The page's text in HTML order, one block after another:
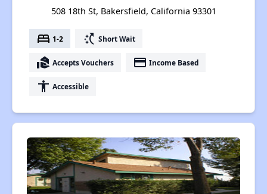
508 18th St, Bakersfield, California 93301
bed 1-2 switch_access_shortcut Short Wait
real_estate_agent Accepts Vouchers payment Income Based
accessibility Accessible